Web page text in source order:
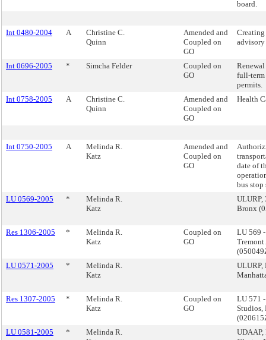
board.
Int 0480-2004 A
Christine C.
Quinn
Amended and
Coupled on
GO
advisory
Int 0696-2005 * Simcha Felder
Coupled on
GO
full-term
permits.
Int 0758-2005
A
Christine C.
Quinn
Amended and
Coupled on
GO
Health
Int 0750-2005 A
Melinda R.
Katz
Amended and
Coupled on
GO
date of
bus stop
LU 0569-2005
*
Melinda R.
Katz
ULURP,
Bronx
Res 1306-2005 *
Melinda R.
Katz
Coupled on
GO
LU 569
Tremont
LU 0571-2005
*
Melinda R.
Katz
ULURP,
Res 1307-2005 *
Melinda R.
Katz
Coupled on
GO
LU 571
Studios,
LU 0581-2005
*
Melinda R.
UDAAP,